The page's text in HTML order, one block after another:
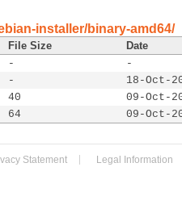
installer/binary-amd64/
File Size
Date
-
-
-
18-Oct-
40
09-Oct-
64 09-Oct-
Statement Legal Information